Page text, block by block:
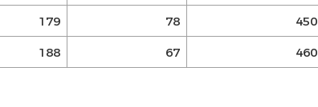
179 78 450
188 67 460